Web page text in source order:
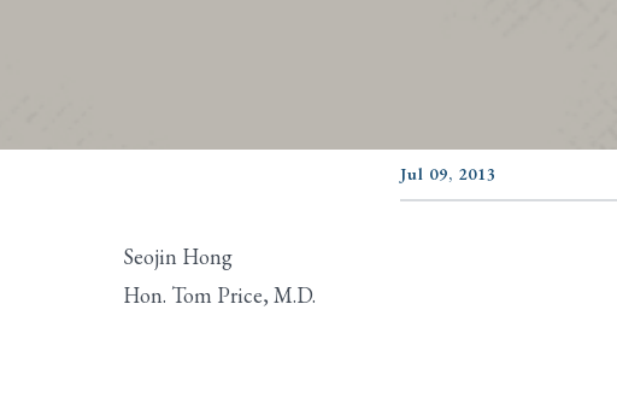
Jul 09, 2013
Seojin Hong
Hon. Tom Price, M.D.